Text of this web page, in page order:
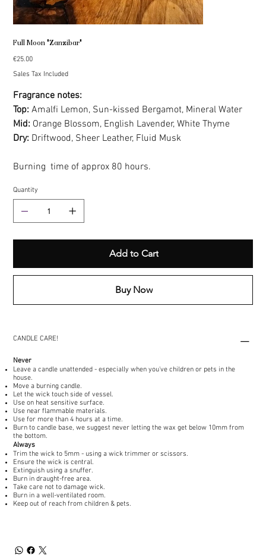
Full Moon "Zanzibar"
Price
€25.00
Sales Tax Included
Fragrance notes:
Top: Amalfi Lemon, Sun-kissed Bergamot, Mineral Water
Mid: Orange Blossom, English Lavender, White Thyme
Dry: Driftwood, Sheer Leather, Fluid Musk
Burning time of approx 80 hours.
Quantity
Add to Cart
Buy Now
CANDLE CARE!
Never
Leave a candle unattended - especially when you've children or pets in the
house.
Move a burning candle.
Let the wick touch side of vessel.
Use on heat sensitive surface.
Use near flammable materials.
Use for more than 4 hours at a time.
Burn to candle base, we suggest never letting the wax get below 10mm from
the bottom.
Always
Trim the wick to 5mm - using a wick trimmer or scissors.
Ensure the wick is central.
Extinguish using a snuffer.
Burn in draught-free area.
Take care not to damage wick.
Burn in a well-ventilated room.
Keep out of reach from children & pets.